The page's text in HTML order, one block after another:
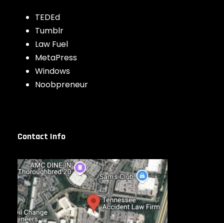
TEDEd
Tumblr
Law Fuel
MetaPress
Windows
Noobpreneur
Contact Info